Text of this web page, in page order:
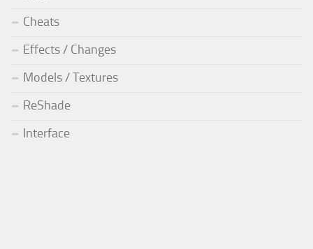
Cheats
Effects / Changes
Models / Textures
ReShade
Interface